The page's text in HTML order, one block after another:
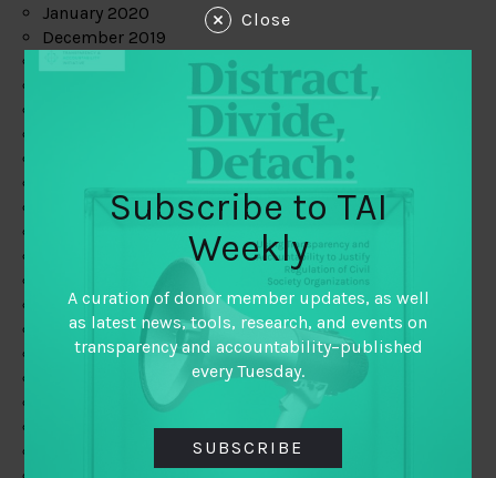
January 2020
December 2019
May 2019
February 2019
January 2019
December 2018
November 2018
October 2018
September 2018
Close
Subscribe to TAI
Weekly
A curation of donor member updates, as well
as latest news, tools, research, and events on
transparency and accountability–published
every Tuesday.
SUBSCRIBE